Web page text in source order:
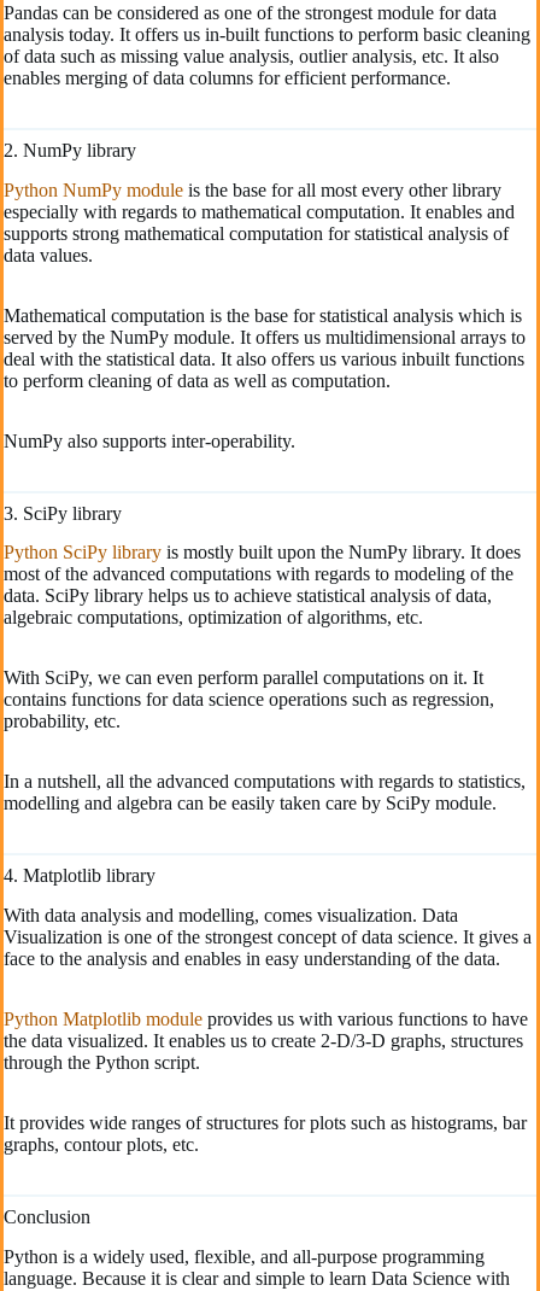
Pandas can be considered as one of the strongest module for data
analysis today. It offers us in-built functions to perform basic cleaning
of data such as missing value analysis, outlier analysis, etc. It also
enables merging of data columns for efficient performance.
2. NumPy library
Python NumPy module is the base for all most every other library
especially with regards to mathematical computation. It enables and
supports strong mathematical computation for statistical analysis of
data values.
Mathematical computation is the base for statistical analysis which is
served by the NumPy module. It offers us multidimensional arrays to
deal with the statistical data. It also offers us various inbuilt functions
to perform cleaning of data as well as computation.
NumPy also supports inter-operability.
3. SciPy library
Python SciPy library is mostly built upon the NumPy library. It does
most of the advanced computations with regards to modeling of the
data. SciPy library helps us to achieve statistical analysis of data,
algebraic computations, optimization of algorithms, etc.
With SciPy, we can even perform parallel computations on it. It
contains functions for data science operations such as regression,
probability, etc.
In a nutshell, all the advanced computations with regards to statistics,
modelling and algebra can be easily taken care by SciPy module.
4. Matplotlib library
With data analysis and modelling, comes visualization. Data
Visualization is one of the strongest concept of data science. It gives a
face to the analysis and enables in easy understanding of the data.
Python Matplotlib module provides us with various functions to have
the data visualized. It enables us to create 2-D/3-D graphs, structures
through the Python script.
It provides wide ranges of structures for plots such as histograms, bar
graphs, contour plots, etc.
Conclusion
Python is a widely used, flexible, and all-purpose programming
language. Because it is clear and simple to learn Data Science with